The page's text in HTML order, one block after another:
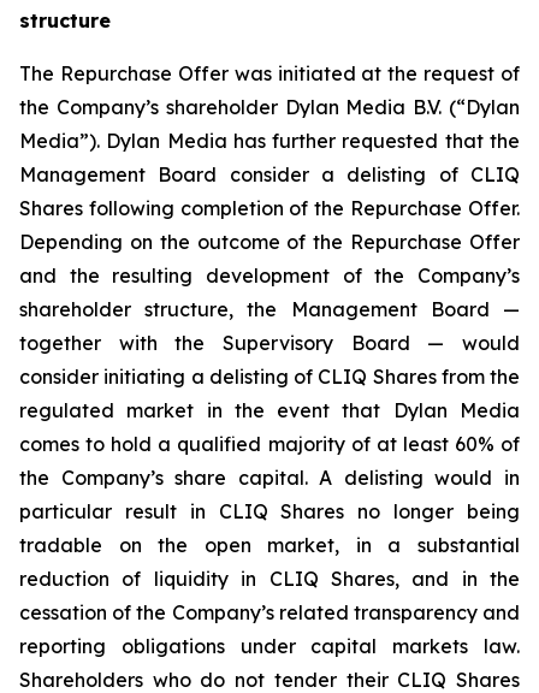
structure
The Repurchase Offer was initiated at the request of
the Company’s shareholder Dylan Media B.V. (“Dylan
Media”). Dylan Media has further requested that the
Management Board consider a delisting of CLIQ
Shares following completion of the Repurchase Offer.
Depending on the outcome of the Repurchase Offer
and the resulting development of the Company’s
shareholder structure, the Management Board —
together with the Supervisory Board — would
consider initiating a delisting of CLIQ Shares from the
regulated market in the event that Dylan Media
comes to hold a qualified majority of at least 60% of
the Company’s share capital. A delisting would in
particular result in CLIQ Shares no longer being
tradable on the open market, in a substantial
reduction of liquidity in CLIQ Shares, and in the
cessation of the Company’s related transparency and
reporting obligations under capital markets law.
Shareholders who do not tender their CLIQ Shares